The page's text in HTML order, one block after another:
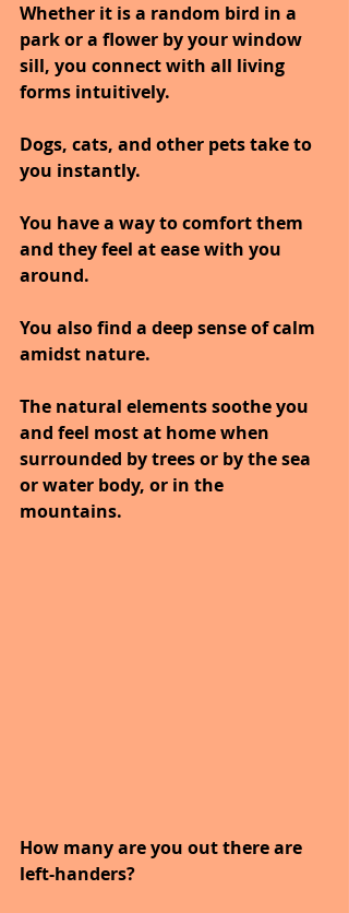
Whether it is a random bird in a
park or a flower by your window
sill, you connect with all living
forms intuitively.
Dogs, cats, and other pets take to
you instantly.
You have a way to comfort them
and they feel at ease with you
around.
You also find a deep sense of calm
amidst nature.
The natural elements soothe you
and feel most at home when
surrounded by trees or by the sea
or water body, or in the
mountains.
How many are you out there are
left-handers?